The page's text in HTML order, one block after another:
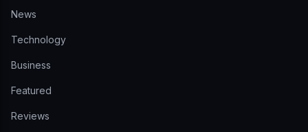
News
Technology
Business
Featured
Reviews